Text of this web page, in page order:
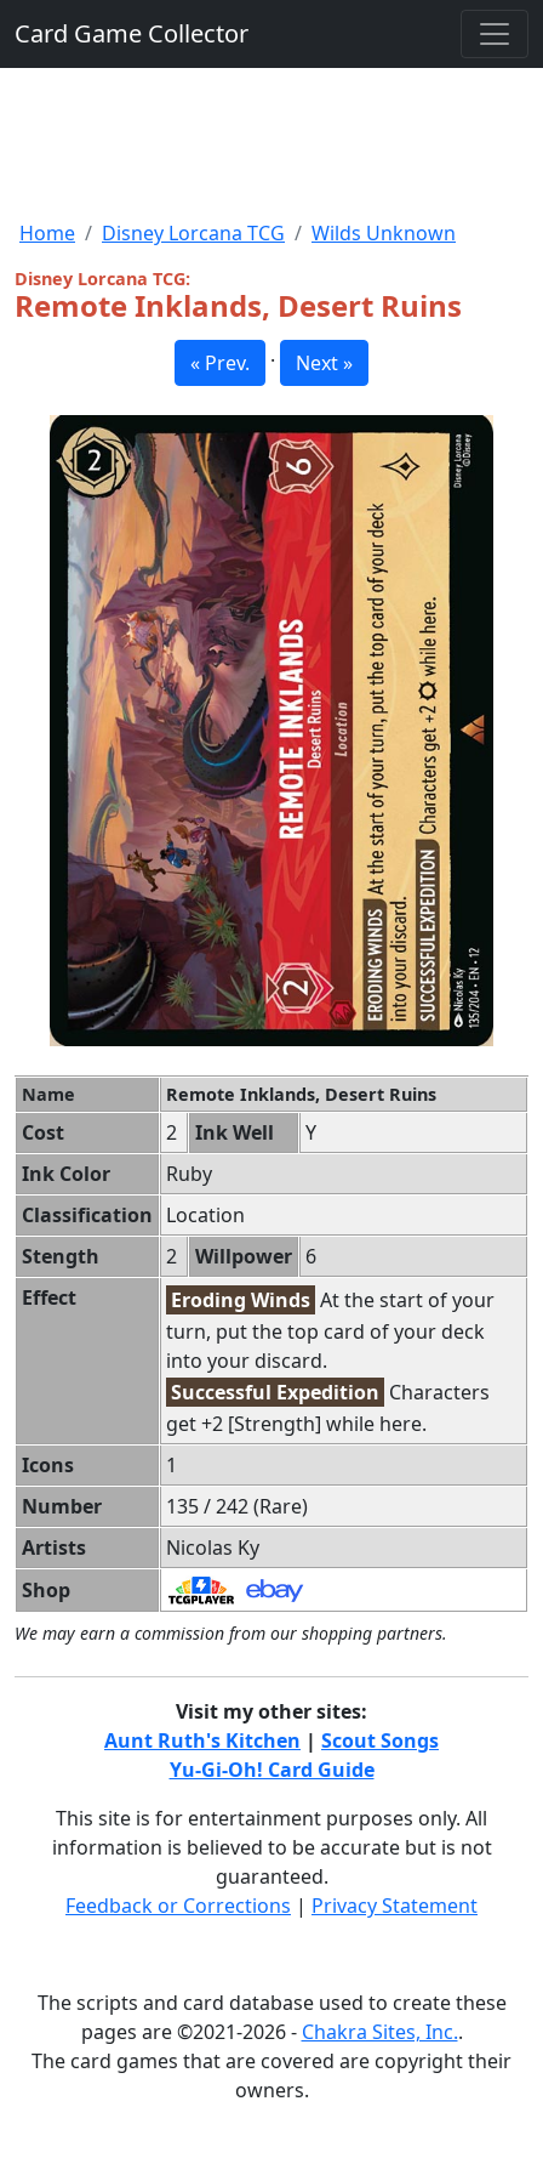
Card Game Collector
Home Disney Lorcana TCG Wilds Unknown
Disney Lorcana TCG:
Remote Inklands, Desert Ruins
« Prev. · Next »
Name Remote Inklands, Desert Ruins
Cost 2 Ink Well
Y
Ink Color
Ruby
Classification Location
Stength
2 Willpower 6
Effect
Eroding Winds At the start of your
turn, put the top card of your deck
into your discard.
Successful Expedition Characters
get +2 [Strength] while here.
Icons
1
Number
135 / 242 (Rare)
Artists
Nicolas Ky
Shop
We may earn a commission from our shopping partners.
Visit my other sites:
Aunt Ruth's Kitchen | Scout Songs
Yu-Gi-Oh! Card Guide
This site is for entertainment purposes only. All
information is believed to be accurate but is not
guaranteed.
Feedback or Corrections | Privacy Statement
The scripts and card database used to create these
pages are ©2021-2026 - Chakra Sites, Inc..
The card games that are covered are copyright their
owners.